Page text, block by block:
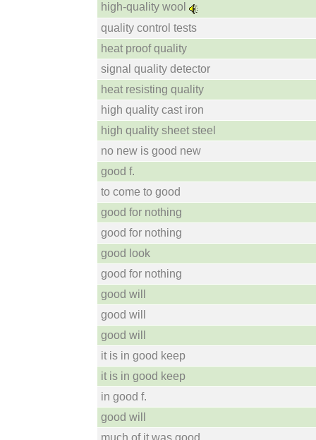
high-quality wool
quality control tests
heat proof quality
signal quality detector
heat resisting quality
high quality cast iron
high quality sheet steel
no new is good new
good f.
to come to good
good for nothing
good for nothing
good look
good for nothing
good will
good will
good will
it is in good keep
it is in good keep
in good f.
good will
much of it was good